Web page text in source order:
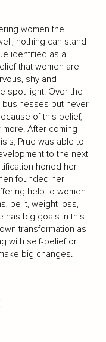
women the
nothing can stand
identified as a
that women are
shy and
spot light. Over the
but never
of this belief,
After coming
Prue was able to
to the next
honed her
founded her
help to women
be it, weight loss,
has big goals in this
transformation as
with self-belief or
big changes.